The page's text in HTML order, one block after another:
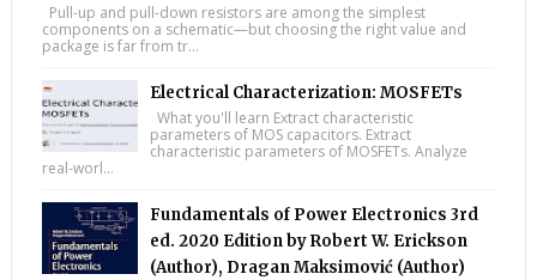
Pull-up and pull-down resistors are among the simplest
components on a schematic—but choosing the right value and
package is far from tr...
Electrical Characterization: MOSFETs
What you'll learn Extract characteristic
parameters of MOS capacitors. Extract
characteristic parameters of MOSFETs. Analyze
real-worl...
Fundamentals of Power Electronics 3rd
ed. 2020 Edition by Robert W. Erickson
(Author), Dragan Maksimović (Author)